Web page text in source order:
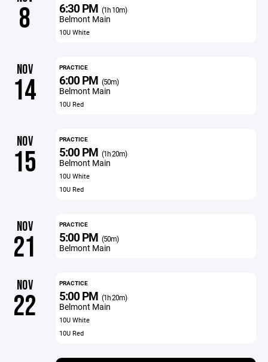
8 6:30 PM (1h 10m)
Belmont Main
10U White
NOV
14
PRACTICE
6:00 PM (50m)
Belmont Main
10U Red
NOV
15
PRACTICE
5:00 PM (1h 20m)
Belmont Main
10U White
10U Red
NOV
21
PRACTICE
5:00 PM (50m)
Belmont Main
NOV
22
PRACTICE
5:00 PM (1h 20m)
Belmont Main
10U White
10U Red